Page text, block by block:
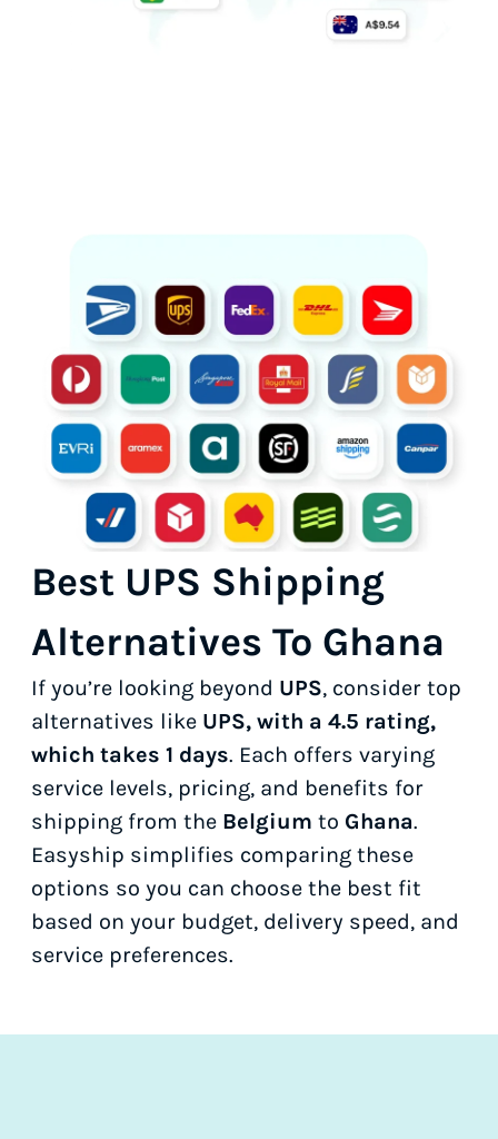
Best UPS Shipping
Alternatives To Ghana
If you’re looking beyond UPS, consider top
alternatives like UPS, with a 4.5 rating,
which takes 1 days. Each offers varying
service levels, pricing, and benefits for
shipping from the Belgium to Ghana.
Easyship simplifies comparing these
options so you can choose the best fit
based on your budget, delivery speed, and
service preferences.